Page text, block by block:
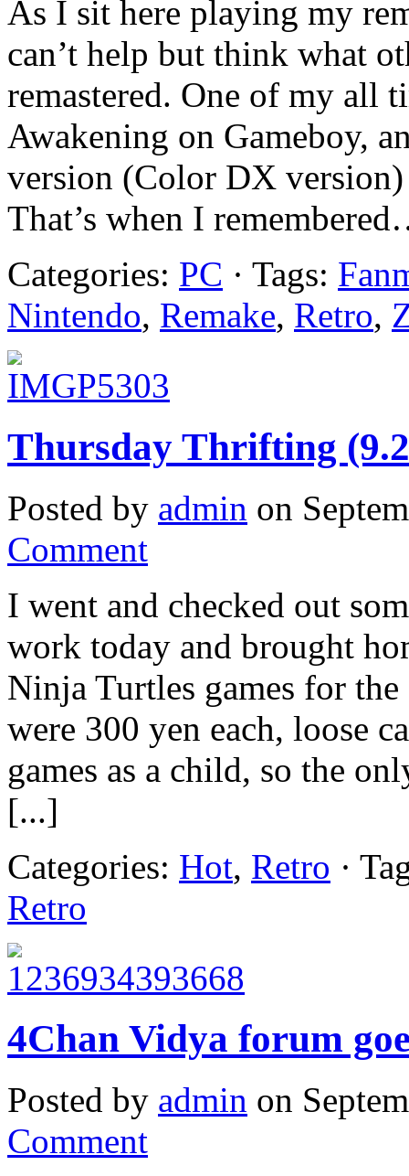
As I sit here playing my
can’t help but think what
remastered. One of my all
Awakening on Gameboy,
version (Color DX
That’s when I
Categories: PC · Tags:
Nintendo, Remake, Retro,
Thursday Thrifting
Posted by admin on
Comment
I went and checked out
work today and brought
Ninja Turtles games for
were 300 yen each, loose
games as a child, so the
[...]
Categories: Hot, Retro ·
Retro
4Chan Vidya forum
Posted by admin on
Comment